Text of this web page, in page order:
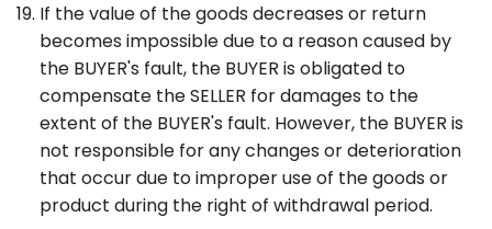
If the value of the goods decreases or return
becomes impossible due to a reason caused by
the BUYER's fault, the BUYER is obligated to
compensate the SELLER for damages to the
extent of the BUYER's fault. However, the BUYER is
not responsible for any changes or deterioration
that occur due to improper use of the goods or
product during the right of withdrawal period.